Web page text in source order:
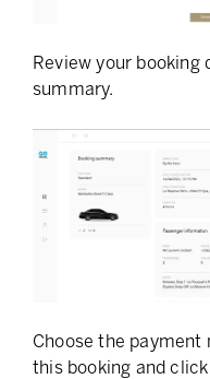
Review your booking
summary.
Choose the payment
this booking and click